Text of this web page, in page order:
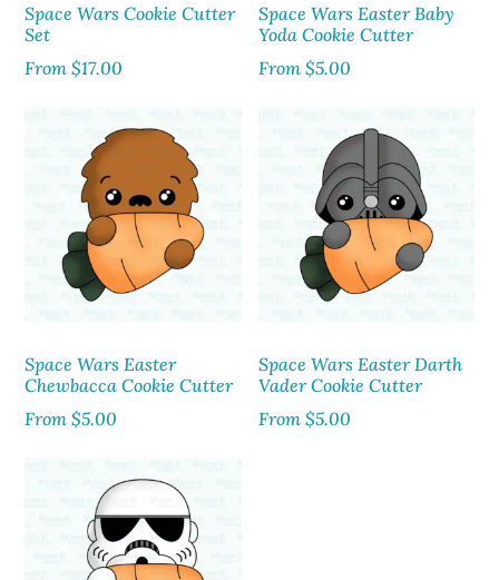
Space Wars Cookie Cutter
Set
From$17.00
Space Wars Easter Baby
Yoda Cookie Cutter
From $5.00
Space Wars Easter
Chewbacca Cookie Cutter
From$5.00
Space Wars Easter Darth
Vader Cookie Cutter
From $5.00